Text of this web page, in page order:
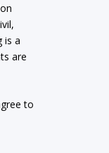
is a
are
to